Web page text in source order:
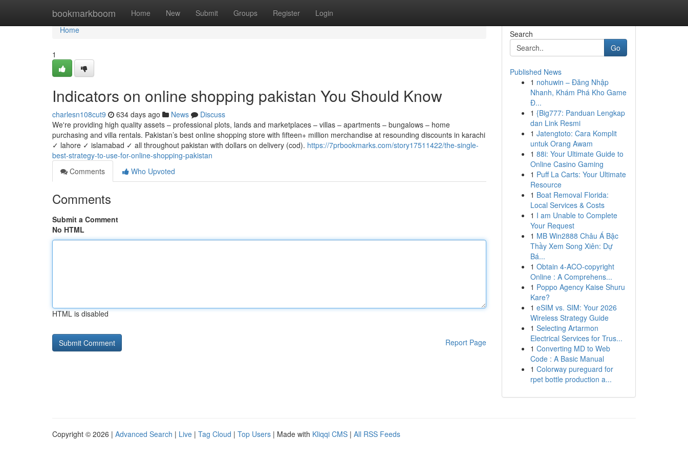
bookmarkboom Home New Submit Groups Register Login
Home
Home
1
Indicators on online shopping pakistan You Should Know
charlesn108cut9 634 days ago News
Discuss
We're providing high quality assets – professional plots, lands and marketplaces – villas – apartments – bungalows – home
purchasing and villa rentals. Pakistan’s best online shopping store with fifteen+ million merchandise at resounding discounts in karachi
✓ lahore ✓ islamabad ✓ all throughout pakistan with dollars on delivery (cod). https://7prbookmarks.com/story17511422/the-single-
best-strategy-to-use-for-online-shopping-pakistan
Comments
Who Upvoted
Comments
Submit a Comment
No HTML
HTML is disabled
Report Page
Search
Go
Published News
1 nohuwin – Đăng Nhập
Nhanh, Khám Phá Kho Game
Đ...
1 {Big777: Panduan Lengkap
dan Link Resmi
1 Jatengtoto: Cara Komplit
untuk Orang Awam
1 88i: Your Ultimate Guide to
Online Casino Gaming
1 Puff La Carts: Your Ultimate
Resource
1 Boat Removal Florida:
Local Services & Costs
1 I am Unable to Complete
Your Request
1 MB Win2888 Châu Á Bậc
Thầy Xem Song Xiên: Dự
Bá...
1 Obtain 4-ACO-copyright
Online : A Comprehens...
1 Poppo Agency Kaise Shuru
Kare?
1 eSIM vs. SIM: Your 2026
Wireless Strategy Guide
1 Selecting Artarmon
Electrical Services for Trus...
1 Converting MD to Web
Code : A Basic Manual
1 Colorway pureguard for
rpet bottle production a...
Copyright © 2026 | Advanced Search | Live | Tag Cloud | Top Users | Made with Kliqqi CMS | All RSS Feeds